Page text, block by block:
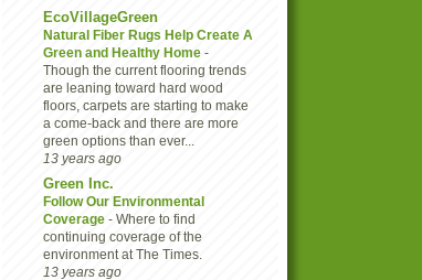
EcoVillageGreen
Natural Fiber Rugs Help Create A
Green and Healthy Home -
Though the current flooring trends
are leaning toward hard wood
floors, carpets are starting to make
a come-back and there are more
green options than ever...
13 years ago
Green Inc.
Follow Our Environmental
Coverage - Where to find
continuing coverage of the
environment at The Times.
13 years ago